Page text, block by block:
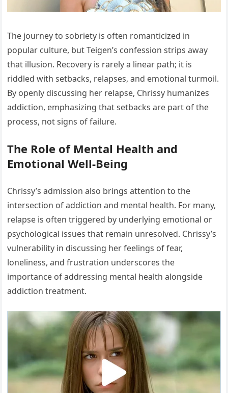
The journey to sobriety is often romanticized in
popular culture, but Teigen’s confession strips away
that illusion. Recovery is rarely a linear path; it is
riddled with setbacks, relapses, and emotional turmoil.
By openly discussing her relapse, Chrissy humanizes
addiction, emphasizing that setbacks are part of the
process, not signs of failure.
The Role of Mental Health and
Emotional Well-Being
Chrissy’s admission also brings attention to the
intersection of addiction and mental health. For many,
relapse is often triggered by underlying emotional or
psychological issues that remain unresolved. Chrissy’s
vulnerability in discussing her feelings of fear,
loneliness, and frustration underscores the
importance of addressing mental health alongside
addiction treatment.